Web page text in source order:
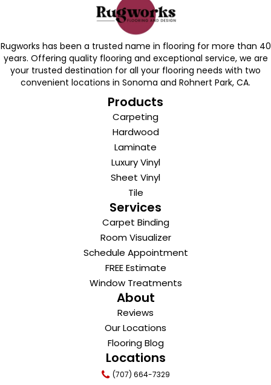
Rugworks has been a trusted name in flooring for more than 40
years. Offering quality flooring and exceptional service, we are
your trusted destination for all your flooring needs with two
convenient locations in Sonoma and Rohnert Park, CA.
Products
Carpeting
Hardwood
Laminate
Luxury Vinyl
Sheet Vinyl
Tile
Services
Carpet Binding
Room Visualizer
Schedule Appointment
FREE Estimate
Window Treatments
About
Reviews
Our Locations
Flooring Blog
Locations
(707) 664-7329